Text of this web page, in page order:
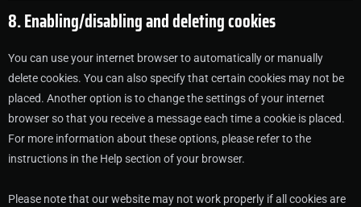
8. Enabling/disabling and deleting cookies
You can use your internet browser to automatically or manually
delete cookies. You can also specify that certain cookies may not be
placed. Another option is to change the settings of your internet
browser so that you receive a message each time a cookie is placed.
For more information about these options, please refer to the
instructions in the Help section of your browser.
Please note that our website may not work properly if all cookies are